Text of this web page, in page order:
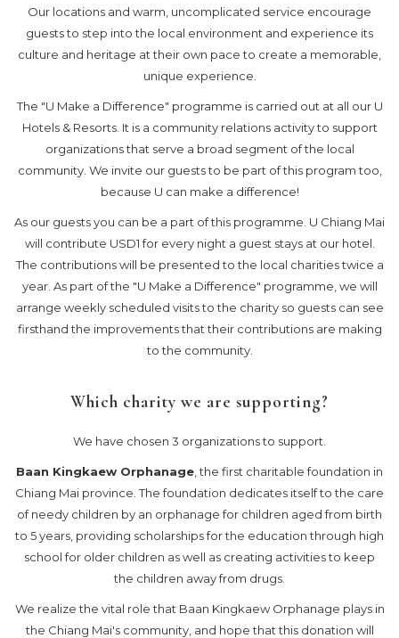
Our locations and warm, uncomplicated service encourage
guests to step into the local environment and experience its
culture and heritage at their own pace to create a memorable,
unique experience.
The "U Make a Difference" programme is carried out at all our U
Hotels & Resorts. It is a community relations activity to support
organizations that serve a broad segment of the local
community. We invite our guests to be part of this program too,
because U can make a difference!
As our guests you can be a part of this programme. U Chiang Mai
will contribute USD1 for every night a guest stays at our hotel.
The contributions will be presented to the local charities twice a
year. As part of the "U Make a Difference" programme, we will
arrange weekly scheduled visits to the charity so guests can see
firsthand the improvements that their contributions are making
to the community.
Which charity we are supporting?
We have chosen 3 organizations to support.
Baan Kingkaew Orphanage , the first charitable foundation in
Chiang Mai province. The foundation dedicates itself to the care
of needy children by an orphanage for children aged from birth
to 5 years, providing scholarships for the education through high
school for older children as well as creating activities to keep
the children away from drugs.
We realize the vital role that Baan Kingkaew Orphanage plays in
the Chiang Mai's community, and hope that this donation will